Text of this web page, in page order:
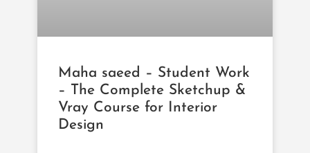
Maha saeed – Student Work
– The Complete Sketchup &
Vray Course for Interior
Design